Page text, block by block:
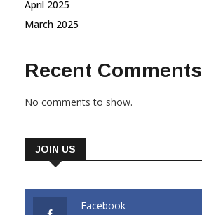
April 2025
March 2025
Recent Comments
No comments to show.
JOIN US
Facebook